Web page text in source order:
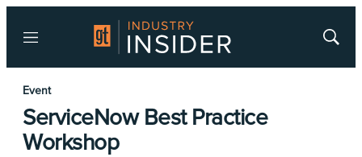
Menu
Show
Event
ServiceNow Best Practice
Workshop